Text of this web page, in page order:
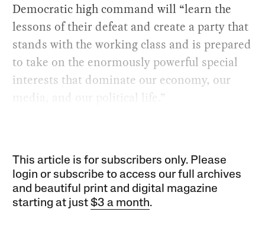
Democratic high command will “learn the
lessons of their defeat and create a party that
stands with the working class and is prepared
to take on the enormously powerful special
interests that dominate our economy, our
media, and our political life.”
This article is for subscribers only. Please
login or subscribe to access our full archives
and beautiful print and digital magazine
starting at just$3 a month.